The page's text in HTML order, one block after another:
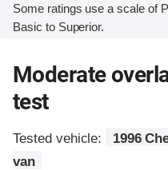
Some ratings use a scale of
Basic to Superior.
Moderate
test
Tested vehicle:
1996
van